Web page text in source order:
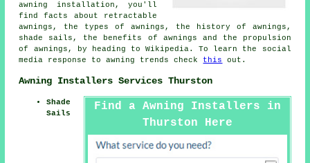
awning installation, you'll
find facts about retractable
awnings, the types of awnings, the history of awnings,
shade sails, the benefits of awnings and the propulsion
of awnings, by heading to Wikipedia. To learn the social
media response to awning trends check this out.
Awning Installers Services Thurston
Find a Awning Installers in
Thurston Here
Shade
Sails